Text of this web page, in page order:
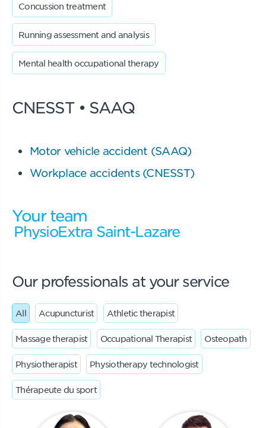
Concussion treatment
Running assessment and analysis
Mental health occupational therapy
CNESST • SAAQ
Motor vehicle accident (SAAQ)
Workplace accidents (CNESST)
Your team
PhysioExtra Saint-Lazare
Our professionals at your service
All Acupuncturist Athletic therapist
Massage therapist Occupational Therapist Osteopath
Physiotherapist Physiotherapy technologist
Thérapeute du sport